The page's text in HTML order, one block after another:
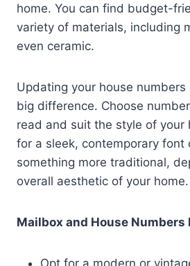
home. You can find budget-
variety of materials, including
even ceramic.
Updating your house numbers
big difference. Choose
read and suit the style of your
for a sleek, contemporary font
something more traditional,
overall aesthetic of your home.
Mailbox and House Numbers
Opt for a modern or